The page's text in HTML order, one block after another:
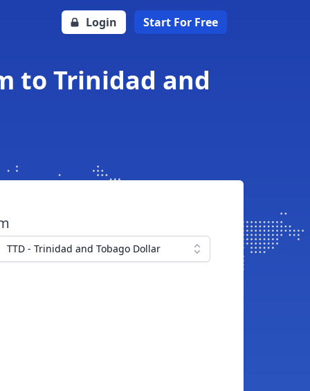
Login Start For Free
to Trinidad and
TTD - Trinidad and Tobago Dollar